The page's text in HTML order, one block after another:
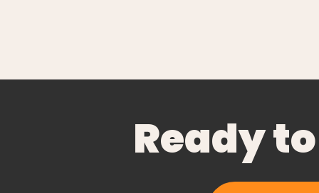
Ready